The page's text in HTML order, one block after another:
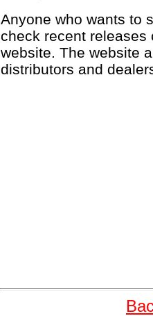
Anyone who wants to
check recent releases
website. The website
distributors and